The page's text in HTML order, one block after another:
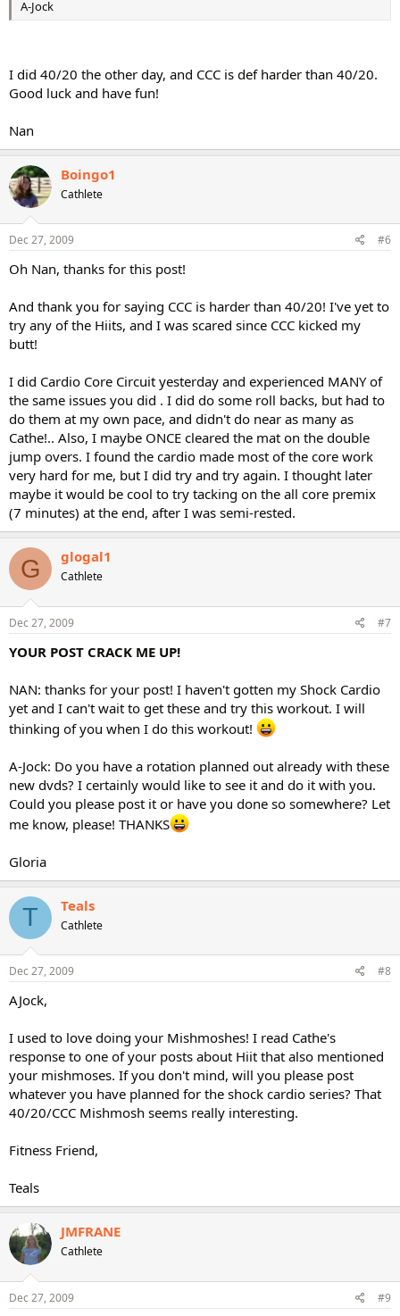
A-Jock
I did 40/20 the other day, and CCC is def harder than 40/20.
Good luck and have fun!
Nan
Boingo1
Cathlete
Dec 27, 2009 #6
Oh Nan, thanks for this post!
And thank you for saying CCC is harder than 40/20! I've yet to
try any of the Hiits, and I was scared since CCC kicked my
butt!
I did Cardio Core Circuit yesterday and experienced MANY of
the same issues you did . I did do some roll backs, but had to
do them at my own pace, and didn't do near as many as
Cathe!.. Also, I maybe ONCE cleared the mat on the double
jump overs. I found the cardio made most of the core work
very hard for me, but I did try and try again. I thought later
maybe it would be cool to try tacking on the all core premix
(7 minutes) at the end, after I was semi-rested.
G glogal1
Cathlete
Dec 27, 2009 #7
YOUR POST CRACK ME UP!
NAN: thanks for your post! I haven't gotten my Shock Cardio
yet and I can't wait to get these and try this workout. I will
thinking of you when I do this workout!
A-Jock: Do you have a rotation planned out already with these
new dvds? I certainly would like to see it and do it with you.
Could you please post it or have you done so somewhere? Let
me know, please! THANKS
Gloria
T Teals
Cathlete
Dec 27, 2009 #8
AJock,
I used to love doing your Mishmoshes! I read Cathe's
response to one of your posts about Hiit that also mentioned
your mishmoses. If you don't mind, will you please post
whatever you have planned for the shock cardio series? That
40/20/CCC Mishmosh seems really interesting.
Fitness Friend,
Teals
JMFRANE
Cathlete
Dec 27, 2009 #9